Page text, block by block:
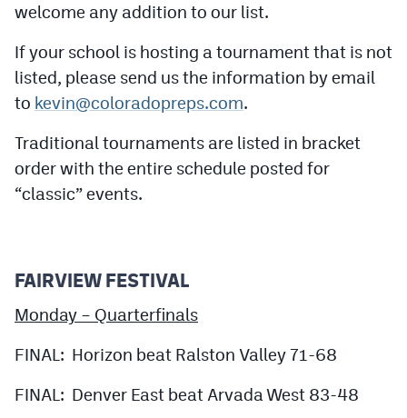
Field Hockey
Lacrosse
Flag Football
Scoreboard
CPiOS app
CP Android app
Facebook
welcome any addition to our list.
If your school is hosting a tournament that is not
listed, please send us the information by email
to kevin@coloradopreps.com.
Traditional tournaments are listed in bracket
order with the entire schedule posted for
“classic” events.
FAIRVIEW FESTIVAL
Monday – Quarterfinals
FINAL: Horizon beat Ralston Valley 71-68
FINAL: Denver East beat Arvada West 83-48